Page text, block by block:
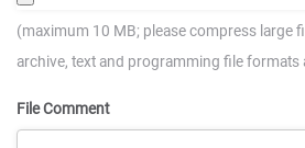
(maximum 10 MB; please compress large
archive, text and programming file formats
File Comment